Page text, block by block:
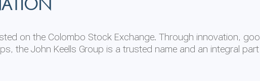
on the Colombo Stock Exchange. Through innovation,
the John Keells Group is a trusted name and an integral